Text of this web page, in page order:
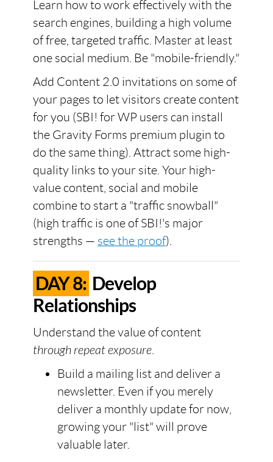
Learn how to work effectively with the
search engines, building a high volume
of free, targeted traffic. Master at least
one social medium. Be "mobile-friendly."
Add Content 2.0 invitations on some of
your pages to let visitors create content
for you (SBI! for WP users can install
the Gravity Forms premium plugin to
do the same thing). Attract some high-
quality links to your site. Your high-
value content, social and mobile
combine to start a "traffic snowball"
(high traffic is one of SBI!'s major
strengths — see the proof).
DAY 8: Develop
Relationships
Understand the value of content
through repeat exposure
Build a mailing list and deliver a
newsletter. Even if you merely
deliver a monthly update for now,
growing your "list" will prove
valuable later.